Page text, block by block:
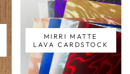
MIRRI MATTE
LAVA CARDSTOCK